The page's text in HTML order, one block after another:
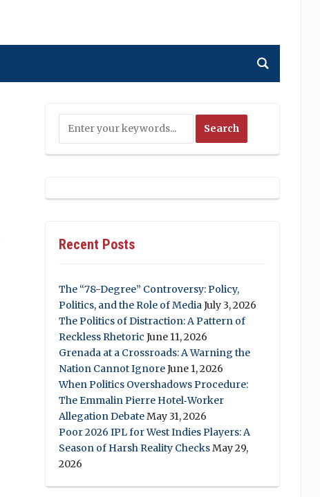
Recent Posts
The “78-Degree” Controversy: Policy,
Politics, and the Role of MediaJuly 3, 2026
The Politics of Distraction: A Pattern of
Reckless Rhetoric June 11, 2026
Grenada at a Crossroads: A Warning the
Nation Cannot IgnoreJune 1, 2026
When Politics Overshadows Procedure:
The Emmalin Pierre Hotel‑Worker
Allegation DebateMay 31, 2026
Poor 2026 IPL for West Indies Players: A
Season of Harsh Reality ChecksMay 29,
2026